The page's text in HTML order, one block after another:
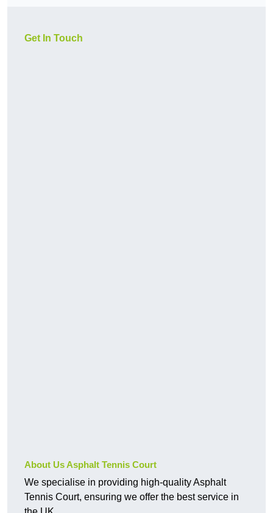
Get In Touch
About Us Asphalt Tennis Court
We specialise in providing high-quality Asphalt
Tennis Court, ensuring we offer the best service in